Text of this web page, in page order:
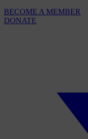
BECOME A MEMBER
DONATE